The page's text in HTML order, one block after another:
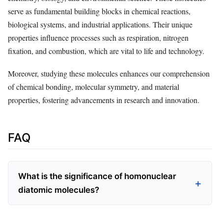
serve as fundamental building blocks in chemical reactions,
biological systems, and industrial applications. Their unique
properties influence processes such as respiration, nitrogen
fixation, and combustion, which are vital to life and technology.
Moreover, studying these molecules enhances our comprehension
of chemical bonding, molecular symmetry, and material
properties, fostering advancements in research and innovation.
FAQ
What is the significance of homonuclear
diatomic molecules?